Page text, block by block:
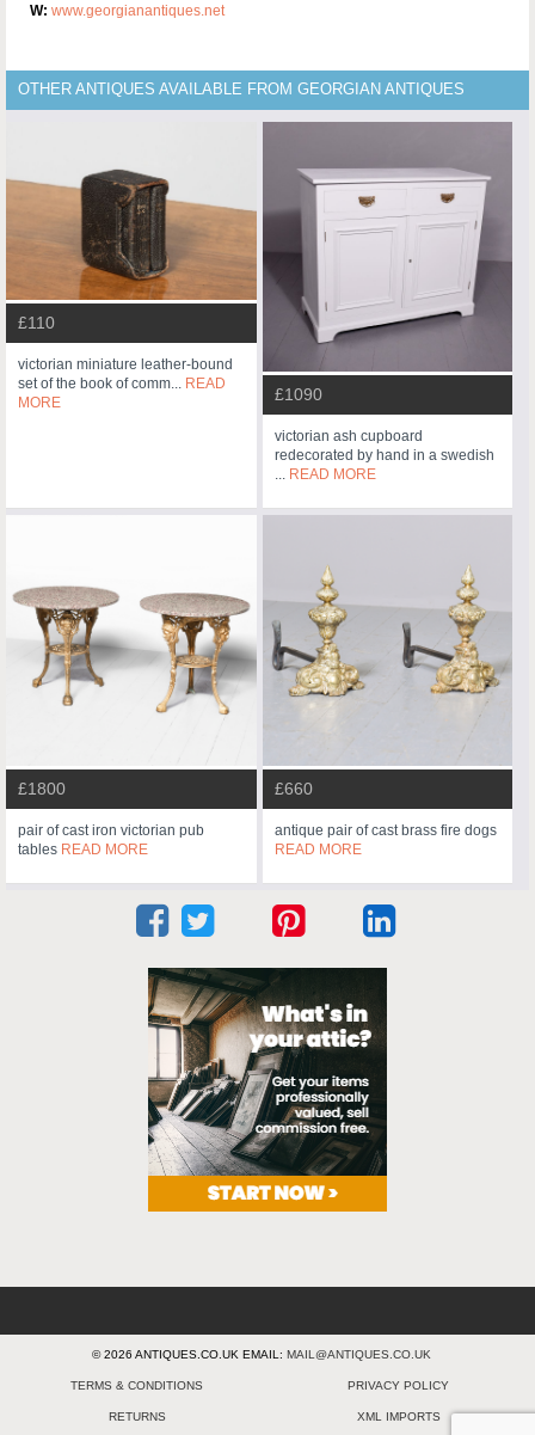
W: www.georgianantiques.net
OTHER ANTIQUES AVAILABLE FROM GEORGIAN ANTIQUES
£110
victorian miniature leather-bound
set of the book of comm... READ
MORE
£1090
victorian ash cupboard
redecorated by hand in a swedish
... READ MORE
£1800
pair of cast iron victorian pub
tables READ MORE
£660
antique pair of cast brass fire dogs
READ MORE
© 2026 ANTIQUES.CO.UK EMAIL: MAIL@ANTIQUES.CO.UK
TERMS & CONDITIONS PRIVACY POLICY
RETURNS XML IMPORTS